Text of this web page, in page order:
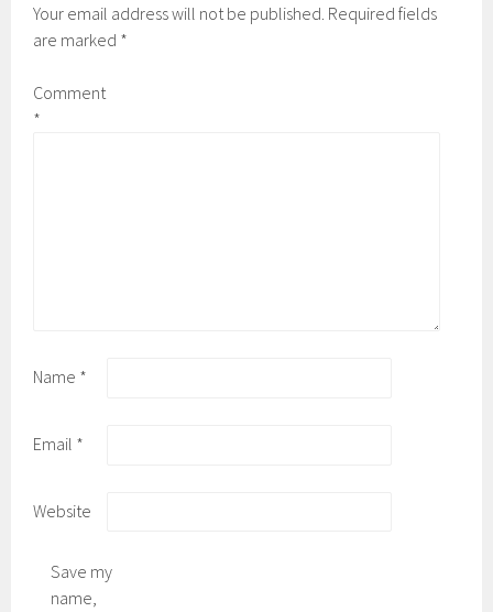
Your email address will not be published. Required fields
are marked *
Comment
*
Name *
Email *
Website
Save my
name,